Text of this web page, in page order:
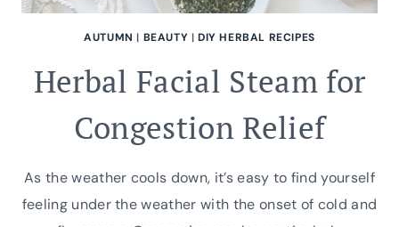
AUTUMN | BEAUTY |DIY HERBAL RECIPES
Herbal Facial Steam for
Congestion Relief
As the weather cools down, it’s easy to find yourself
feeling under the weather with the onset of cold and